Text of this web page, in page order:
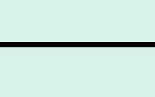
July 31, 2026,
document verification of
of UG and PG. click here for